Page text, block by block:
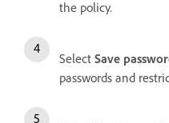
the policy.
Select Save
passwords and